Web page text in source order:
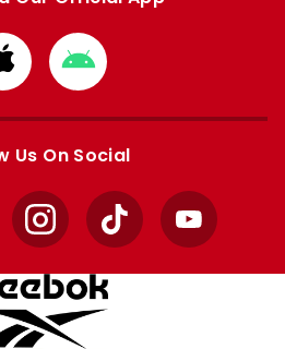
Download
from
Apple
Download
from
Google
Us On Social
InstagramTikTok YouTube